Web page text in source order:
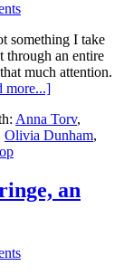
something I take
an entire
much attention.
more...]
Anna Torv,
Olivia Dunham,
an